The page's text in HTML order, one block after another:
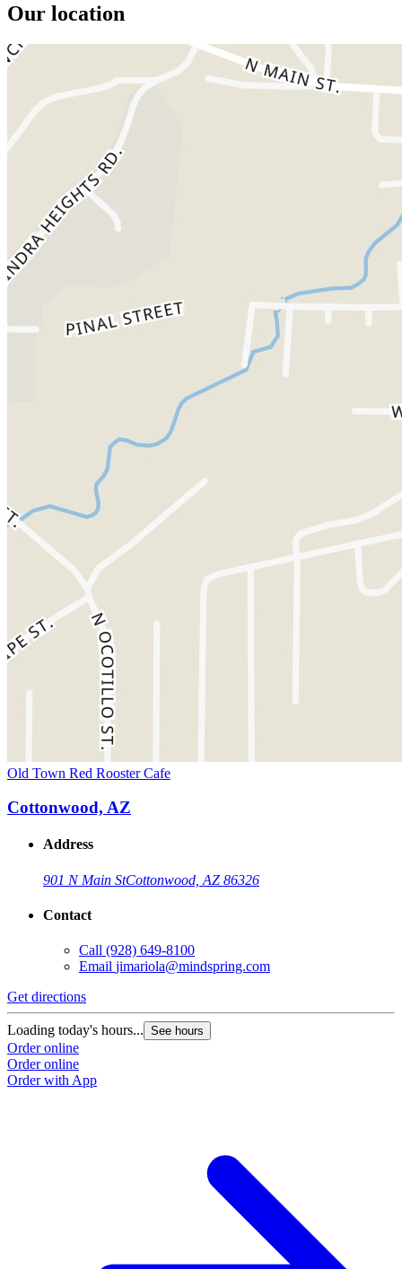
Our location
Old Town Red Rooster Cafe
Cottonwood, AZ
Address
901 N Main StCottonwood, AZ 86326
Contact
Call (928) 649-8100
Email jimariola@mindspring.com
Get directions
Loading today's hours... See hours
Order online
Order online
Order with App